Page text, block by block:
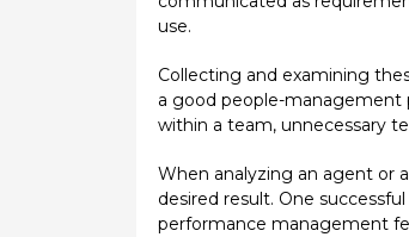
use.
Collecting and examining
a good people-management
within a team, unnecessary
When analyzing an agent or
desired result. One
performance management